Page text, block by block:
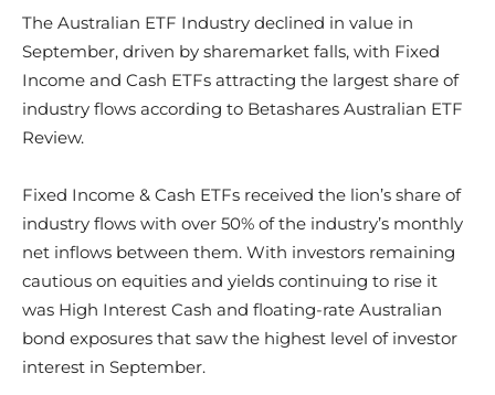
The Australian ETF Industry declined in value in
September, driven by sharemarket falls, with Fixed
Income and Cash ETFs attracting the largest share of
industry flows according to Betashares Australian ETF
Review.
Fixed Income & Cash ETFs received the lion’s share of
industry flows with over 50% of the industry’s monthly
net inflows between them. With investors remaining
cautious on equities and yields continuing to rise it
was High Interest Cash and floating-rate Australian
bond exposures that saw the highest level of investor
interest in September.